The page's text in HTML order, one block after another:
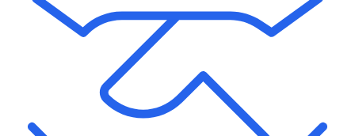
Find Out More